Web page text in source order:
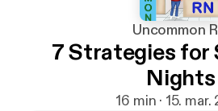
Uncommon
7 Strategies for
Nights
16 min · 15. mar.